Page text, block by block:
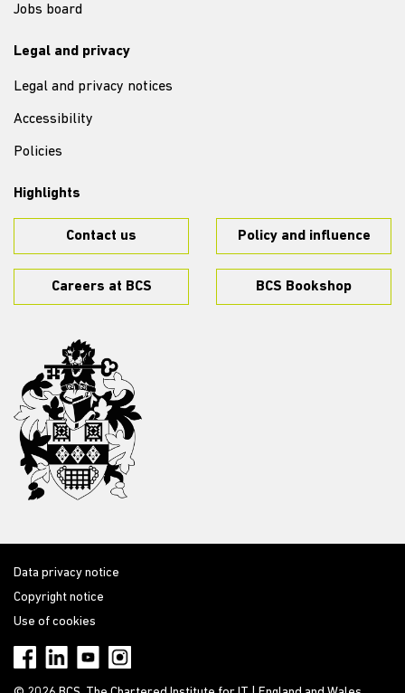
Jobs board
Legal and privacy
Legal and privacy notices
Accessibility
Policies
Highlights
Contact us Policy and influence
Careers at BCS BCS Bookshop
Data privacy notice
Copyright notice
Use of cookies